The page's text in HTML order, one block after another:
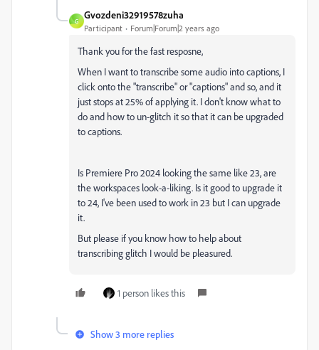
G
Gvozdeni32919578zuha
Participant Forum|Forum|2 years ago
Thank you for the fast resposne,
When I want to transcribe some audio into captions, I
click onto the "transcribe" or "captions" and so, and it
just stops at 25% of applying it. I don't know what to
do and how to un-glitch it so that it can be upgraded
to captions.
Is Premiere Pro 2024 looking the same like 23, are
the workspaces look-a-liking. Is it good to upgrade it
to 24, I've been used to work in 23 but I can upgrade
it.
But please if you know how to help about
transcribing glitch I would be pleasured.
1 person likes this
Show 3 more replies